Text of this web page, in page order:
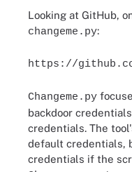
Looking at GitHub,
changeme.py:
https://
Changeme.py
backdoor
credentials. The
default credentials,
credentials if the